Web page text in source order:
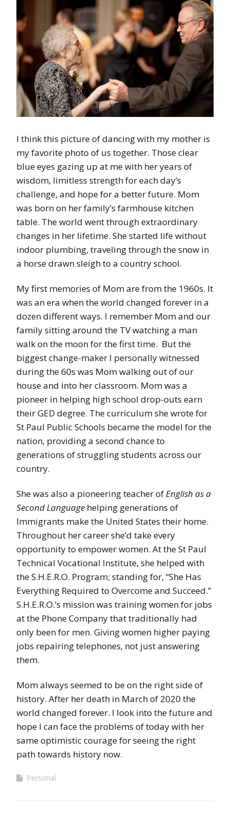
I think this picture of dancing with my mother is
my favorite photo of us together. Those clear
blue eyes gazing up at me with her years of
wisdom, limitless strength for each day’s
challenge, and hope for a better future. Mom
was born on her family’s farmhouse kitchen
table. The world went through extraordinary
changes in her lifetime. She started life without
indoor plumbing, traveling through the snow in
a horse drawn sleigh to a country school.
My first memories of Mom are from the 1960s. It
was an era when the world changed forever in a
dozen different ways. I remember Mom and our
family sitting around the TV watching a man
walk on the moon for the first time. But the
biggest change-maker I personally witnessed
during the 60s was Mom walking out of our
house and into her classroom. Mom was a
pioneer in helping high school drop-outs earn
their GED degree. The curriculum she wrote for
St Paul Public Schools became the model for the
nation, providing a second chance to
generations of struggling students across our
country.
She was also a pioneering teacher ofEnglish as a
Second Language helping generations of
Immigrants make the United States their home.
Throughout her career she’d take every
opportunity to empower women. At the St Paul
Technical Vocational Institute, she helped with
the S.H.E.R.O. Program; standing for, “She Has
Everything Required to Overcome and Succeed.”
S.H.E.R.O.’s mission was training women for jobs
at the Phone Company that traditionally had
only been for men. Giving women higher paying
jobs repairing telephones, not just answering
them.
Mom always seemed to be on the right side of
history. After her death in March of 2020 the
world changed forever. I look into the future and
hope I can face the problems of today with her
same optimistic courage for seeing the right
path towards history now.
Personal